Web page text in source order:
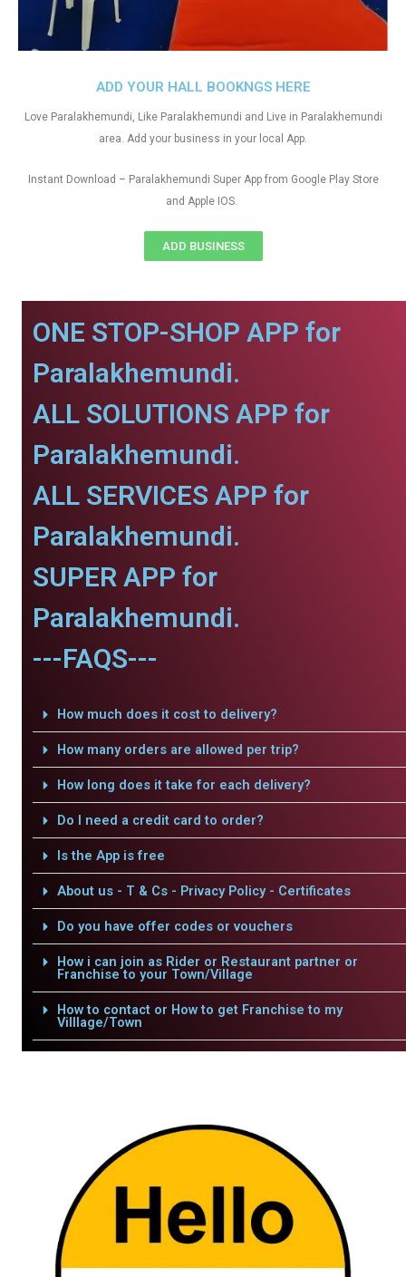
ADD YOUR HALL BOOKNGS HERE
Love Paralakhemundi, Like Paralakhemundi and Live in Paralakhemundi
area. Add your business in your local App.
Instant Download – Paralakhemundi Super App from Google Play Store
and Apple IOS.
ADD BUSINESS
ONE STOP-SHOP APP for
Paralakhemundi.
ALL SOLUTIONS APP for
Paralakhemundi.
ALL SERVICES APP for
Paralakhemundi.
SUPER APP for
Paralakhemundi.
---FAQS---
How much does it cost to delivery?
How many orders are allowed per trip?
How long does it take for each delivery?
Do I need a credit card to order?
Is the App is free
About us - T & Cs - Privacy Policy - Certificates
Do you have offer codes or vouchers
How i can join as Rider or Restaurant partner or
Franchise to your Town/Village
How to contact or How to get Franchise to my
Villlage/Town